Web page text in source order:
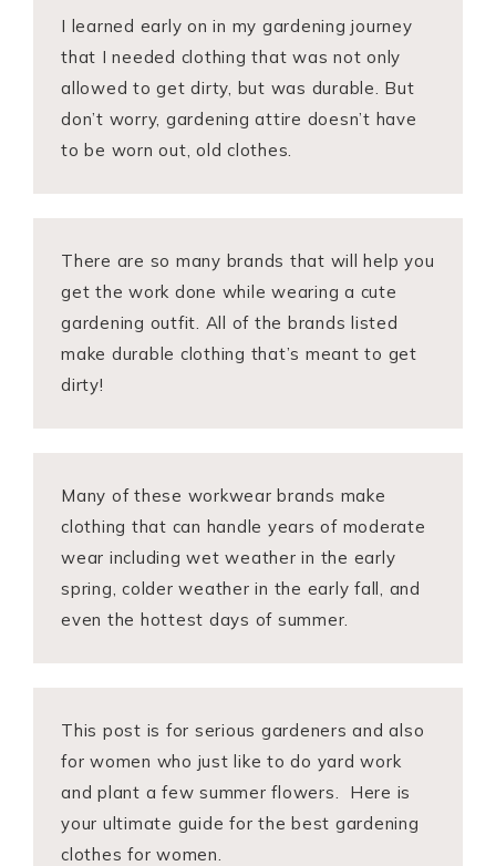
I learned early on in my gardening journey
that I needed clothing that was not only
allowed to get dirty, but was durable. But
don’t worry, gardening attire doesn’t have
to be worn out, old clothes.
There are so many brands that will help you
get the work done while wearing a cute
gardening outfit. All of the brands listed
make durable clothing that’s meant to get
dirty!
Many of these workwear brands make
clothing that can handle years of moderate
wear including wet weather in the early
spring, colder weather in the early fall, and
even the hottest days of summer.
This post is for serious gardeners and also
for women who just like to do yard work
and plant a few summer flowers. Here is
your ultimate guide for the best gardening
clothes for women.